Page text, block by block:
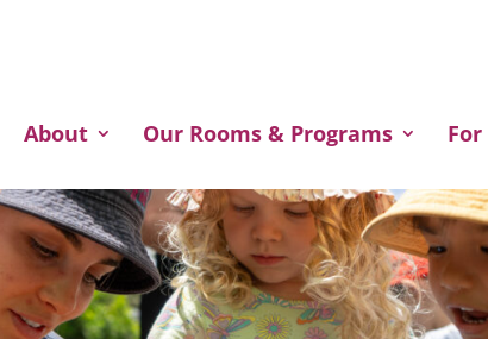
About Our Rooms & Programs